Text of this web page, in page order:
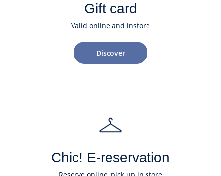
Gift card
Valid online and instore
Discover
Chic! E-reservation